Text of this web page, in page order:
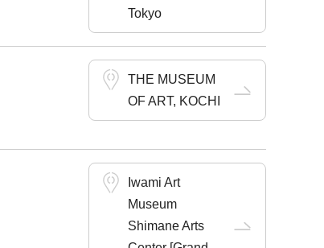
Tokyo
THE MUSEUM
OF ART, KOCHI
Iwami Art
Museum
Shimane Arts